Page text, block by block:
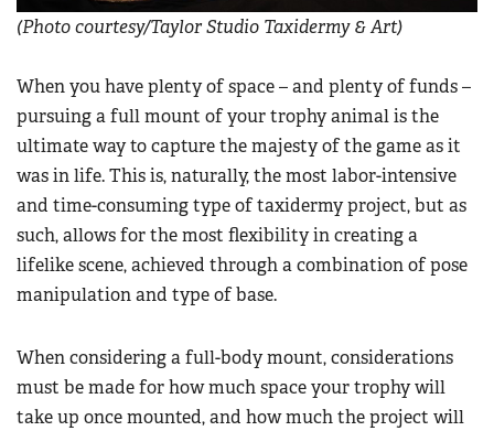
(Photo courtesy/Taylor Studio Taxidermy & Art)
When you have plenty of space – and plenty of funds –
pursuing a full mount of your trophy animal is the
ultimate way to capture the majesty of the game as it
was in life. This is, naturally, the most labor-intensive
and time-consuming type of taxidermy project, but as
such, allows for the most flexibility in creating a
lifelike scene, achieved through a combination of pose
manipulation and type of base.
When considering a full-body mount, considerations
must be made for how much space your trophy will
take up once mounted, and how much the project will